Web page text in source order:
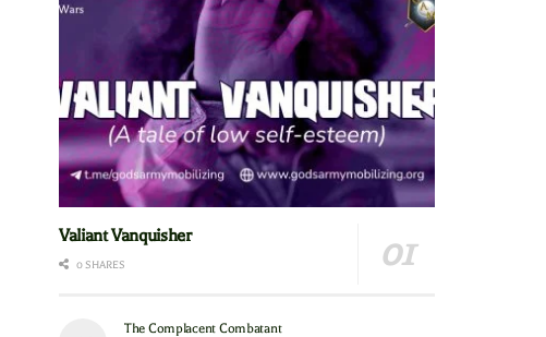
Valiant Vanquisher
0 SHARES
The Complacent Combatant